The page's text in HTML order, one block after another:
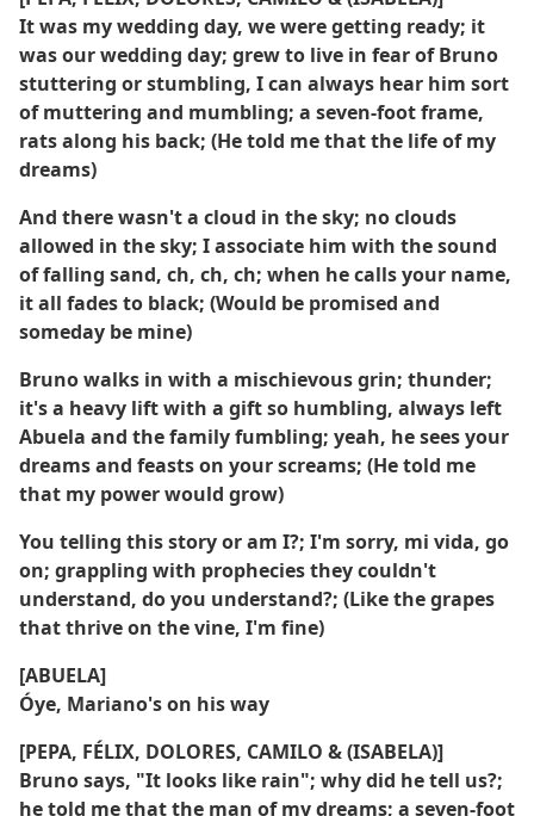
It was my wedding day, we were getting ready; it
was our wedding day; grew to live in fear of Bruno
stuttering or stumbling, I can always hear him sort
of muttering and mumbling; a seven-foot frame,
rats along his back; (He told me that the life of my
dreams)
And there wasn't a cloud in the sky; no clouds
allowed in the sky; I associate him with the sound
of falling sand, ch, ch, ch; when he calls your name,
it all fades to black; (Would be promised and
someday be mine)
Bruno walks in with a mischievous grin; thunder;
it's a heavy lift with a gift so humbling, always left
Abuela and the family fumbling; yeah, he sees your
dreams and feasts on your screams; (He told me
that my power would grow)
You telling this story or am I?; I'm sorry, mi vida, go
on; grappling with prophecies they couldn't
understand, do you understand?; (Like the grapes
that thrive on the vine, I'm fine)
[ABUELA]
Óye, Mariano's on his way
[PEPA, FÉLIX, DOLORES, CAMILO & (ISABELA)]
Bruno says, "It looks like rain"; why did he tell us?;
he told me that the man of my dreams; a seven-foot